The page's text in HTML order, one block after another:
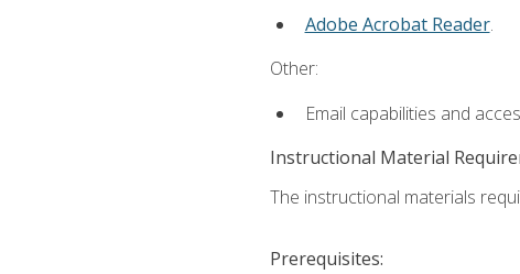
Adobe Acrobat Reader.
Other:
Email capabilities and
Instructional Material
The instructional materials
Prerequisites: